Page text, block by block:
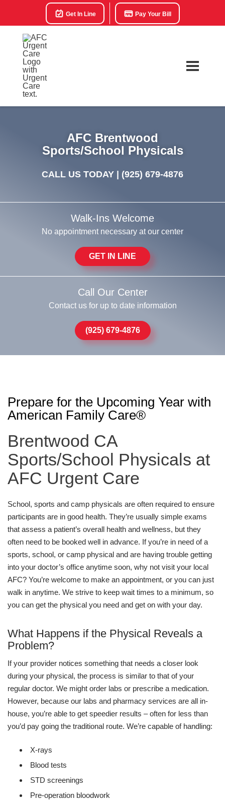
Get In Line Pay Your Bill
AFC Brentwood
Sports/School Physicals
CALL US TODAY | (925) 679-4876
Walk-Ins Welcome
No appointment necessary at our center
GET IN LINE
Call Our Center
Contact us for up to date information
(925) 679-4876
Prepare for the Upcoming Year with
American Family Care®
Brentwood CA
Sports/School Physicals at
AFC Urgent Care
School, sports and camp physicals are often required to ensure
participants are in good health. They’re usually simple exams
that assess a patient’s overall health and wellness, but they
often need to be booked well in advance. If you’re in need of a
sports, school, or camp physical and are having trouble getting
into your doctor’s office anytime soon, why not visit your local
AFC? You’re welcome to make an appointment, or you can just
walk in anytime. We strive to keep wait times to a minimum, so
you can get the physical you need and get on with your day.
What Happens if the Physical Reveals a
Problem?
If your provider notices something that needs a closer look
during your physical, the process is similar to that of your
regular doctor. We might order labs or prescribe a medication.
However, because our labs and pharmacy services are all in-
house, you’re able to get speedier results – often for less than
you’d pay going the traditional route. We’re capable of handling:
X-rays
Blood tests
STD screenings
Pre-operation bloodwork